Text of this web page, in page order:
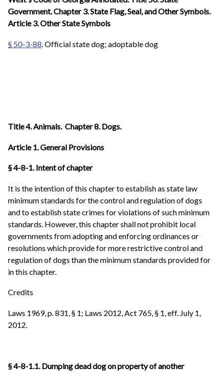
Government. Chapter 3. State Flag, Seal, and Other Symbols.
Article 3. Other State Symbols
§ 50-3-88 . Official state dog; adoptable dog
Title 4. Animals. Chapter 8. Dogs.
Article 1. General Provisions
§ 4-8-1. Intent of chapter
It is the intention of this chapter to establish as state law
minimum standards for the control and regulation of dogs
and to establish state crimes for violations of such minimum
standards. However, this chapter shall not prohibit local
governments from adopting and enforcing ordinances or
resolutions which provide for more restrictive control and
regulation of dogs than the minimum standards provided for
in this chapter.
Credits
Laws 1969, p. 831, § 1; Laws 2012, Act 765, § 1, eff. July 1,
2012.
§ 4-8-1.1. Dumping dead dog on property of another